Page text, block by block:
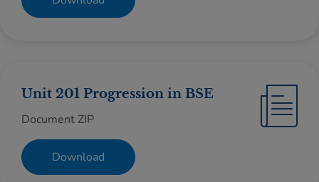
Unit 201 Progression in BSE
Document ZIP
Download